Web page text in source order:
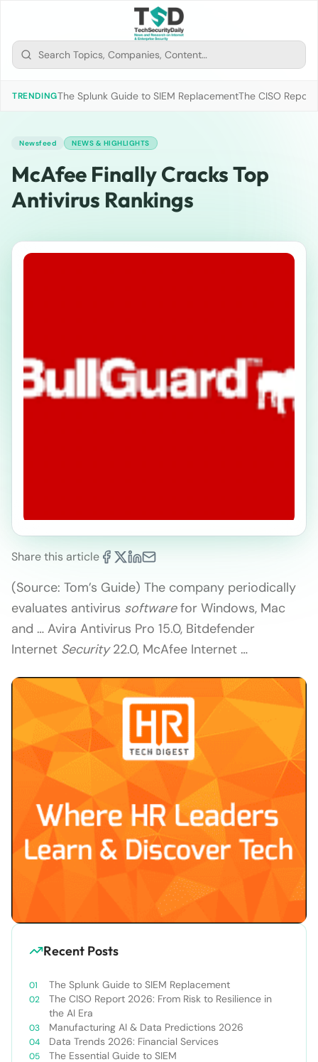
TRENDINGThe Splunk Guide to SIEM ReplacementThe CISO
Newsfeed NEWS & HIGHLIGHTS
McAfee Finally Cracks Top
Antivirus Rankings
Share this article
(Source: Tom’s Guide) The company periodically
evaluates antivirus softwarefor Windows, Mac
and … Avira Antivirus Pro 15.0, Bitdefender
Internet Security22.0, McAfee Internet …
Recent Posts
The Splunk Guide to SIEM Replacement
The CISO Report 2026: From Risk to Resilience in
the AI Era
Manufacturing AI & Data Predictions 2026
Data Trends 2026: Financial Services
The Essential Guide to SIEM